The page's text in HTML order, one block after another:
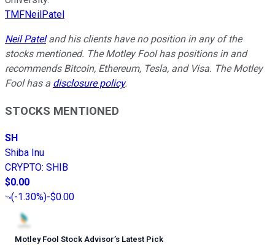
TMFNeilPatel
Neil Pateland his clients have no position in any of the
stocks mentioned. The Motley Fool has positions in and
recommends Bitcoin, Ethereum, Tesla, and Visa. The Motley
Fool has a disclosure policy.
STOCKS MENTIONED
SH
Shiba Inu
CRYPTO: SHIB
$0.00
(-1.30%)-$0.00
Motley Fool Stock Advisor’s Latest Pick